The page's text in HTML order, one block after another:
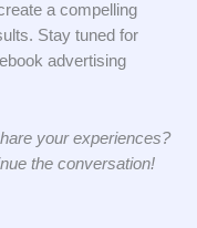
a compelling
Stay tuned for
advertising
your experiences?
the conversation!